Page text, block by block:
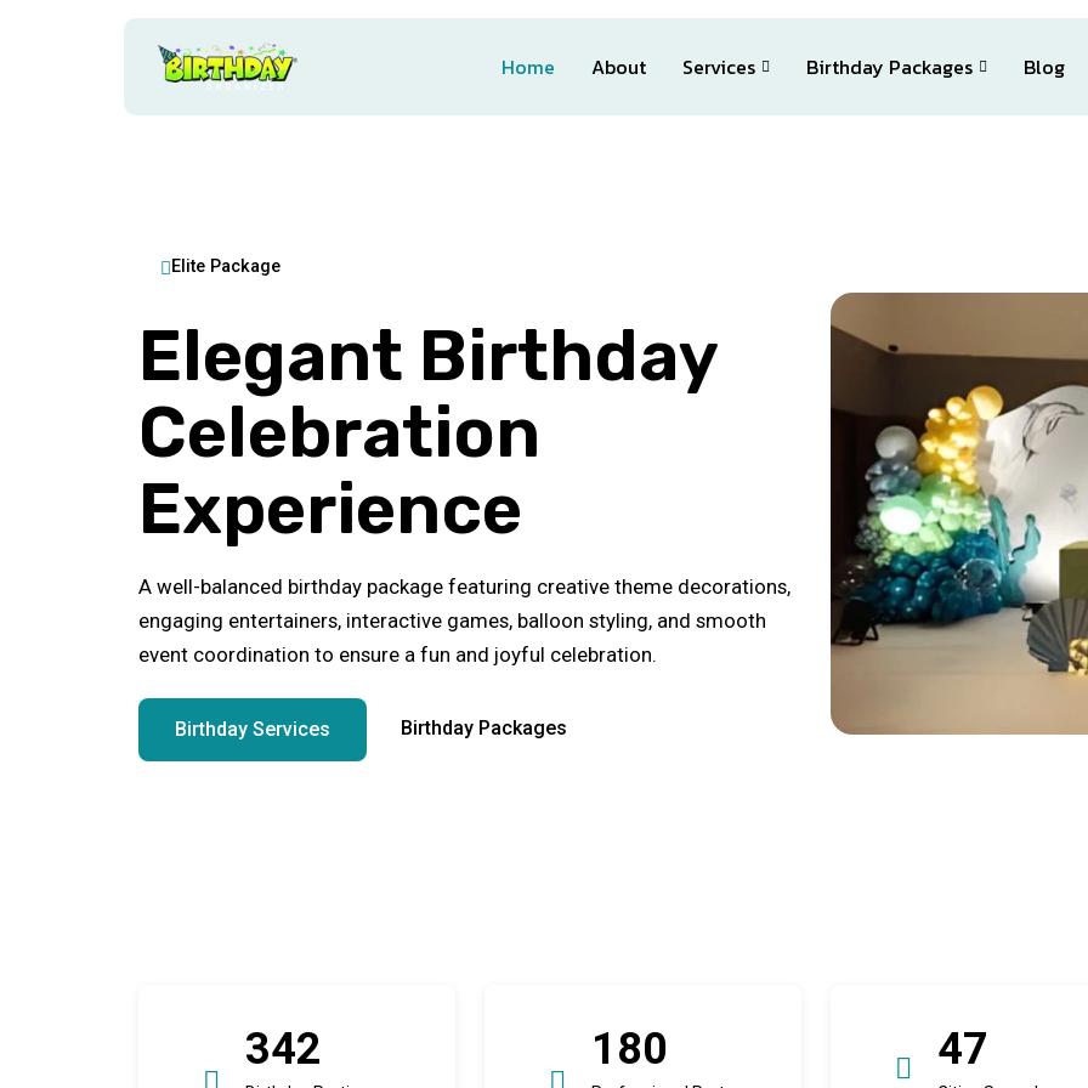
Home About Services Birthday Packages Blog
Elite Package
Elegant Birthday
Celebration
Experience
A well-balanced birthday package featuring creative theme decorations,
engaging entertainers, interactive games, balloon styling, and smooth
event coordination to ensure a fun and joyful celebration.
Birthday Services Birthday Packages
342 180 47